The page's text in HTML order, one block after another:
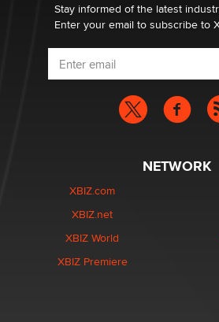
Stay informed of the latest
Enter your email to subscribe to
NETWORK
XBIZ.com
XBIZ.net
XBIZ World
XBIZ Premiere